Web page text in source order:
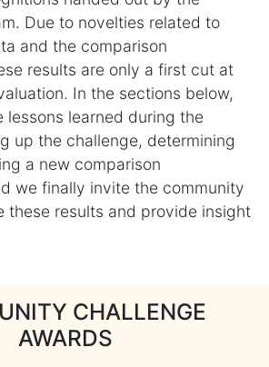
Due to novelties related to
and the comparison
results are only a first cut at
In the sections below,
lessons learned during the
up the challenge, determining
a new comparison
we finally invite the community
these results and provide insight
CHALLENGE
AWARDS